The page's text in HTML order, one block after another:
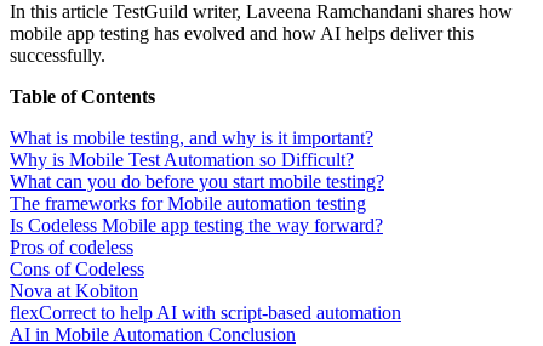
In this article TestGuild writer, Laveena Ramchandani shares how
mobile app testing has evolved and how AI helps deliver this
successfully.
Table of Contents
What is mobile testing, and why is it important?
Why is Mobile Test Automation so Difficult?
What can you do before you start mobile testing?
The frameworks for Mobile automation testing
Is Codeless Mobile app testing the way forward?
Pros of codeless
Cons of Codeless
Nova at Kobiton
flexCorrect to help AI with script-based automation
AI in Mobile Automation Conclusion